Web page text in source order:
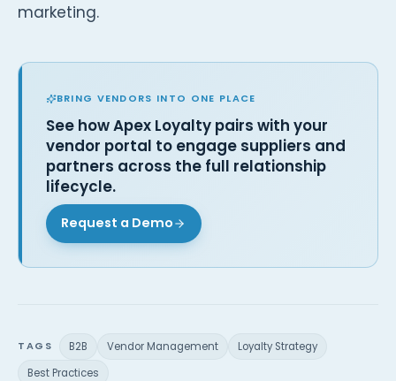
marketing.
BRING VENDORS INTO ONE PLACE
See how Apex Loyalty pairs with your
vendor portal to engage suppliers and
partners across the full relationship
lifecycle.
Request a Demo
TAGS B2B Vendor Management
Loyalty Strategy
Best Practices